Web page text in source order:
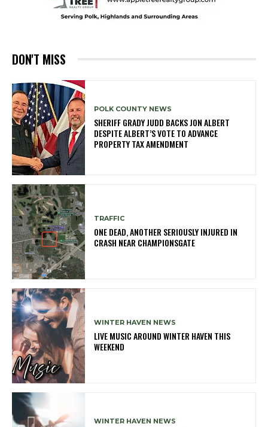
DON'T MISS
POLK COUNTY NEWS
SHERIFF GRADY JUDD BACKS JON ALBERT
DESPITE ALBERT’S VOTE TO ADVANCE
PROPERTY TAX AMENDMENT
TRAFFIC
ONE DEAD, ANOTHER SERIOUSLY INJURED IN
CRASH NEAR CHAMPIONSGATE
WINTER HAVEN NEWS
LIVE MUSIC AROUND WINTER HAVEN THIS
WEEKEND
WINTER HAVEN NEWS